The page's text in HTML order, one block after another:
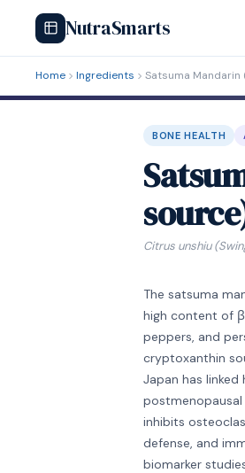
NutraSmarts
Home Ingredients Satsuma
BONE HEALTH
Citrus unshiu
The satsuma
high content of
peppers, and
cryptoxanthin
Japan has
inhibits
defense, and
biomarker